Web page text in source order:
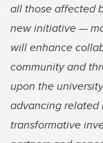
all those affected
new initiative —
will enhance
community and
upon the
advancing related
transformative